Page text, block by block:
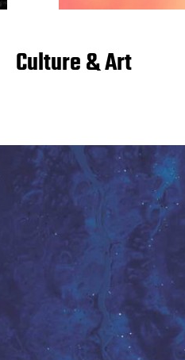
Culture & Art